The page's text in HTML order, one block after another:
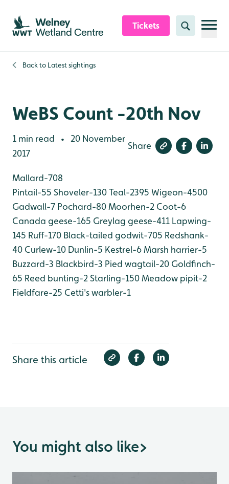
Skip to content header
Skip to main content
Skip to content footer
Tickets Search
Back to Latest sightings
WeBS Count -20th Nov
1 min read •
20 November
2017
Share
Mallard-708
Pintail-55 Shoveler-130Teal-2395 Wigeon-4500
Gadwall-7 Pochard-80Moorhen-2 Coot-6
Canada geese-165 Greylag geese-411 Lapwing-
145 Ruff-170 Black-tailed godwit-705 Redshank-
40 Curlew-10 Dunlin-5 Kestrel-6Marsh harrier-5
Buzzard-3 Blackbird-3 Pied wagtail-20 Goldfinch-
65 Reed bunting-2 Starling-150Meadow pipit-2
Fieldfare-25 Cetti's warbler-1
Share this article
You might also like>